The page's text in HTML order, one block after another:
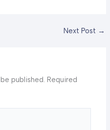
Next Post →
published. Required